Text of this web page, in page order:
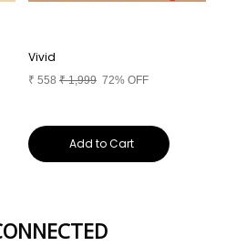
Vivid
₹ 558 ₹1,999 72% OFF
Add to Cart